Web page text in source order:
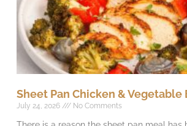
Sheet Pan Chicken & Vegetable
July 24, 2026 No Comments